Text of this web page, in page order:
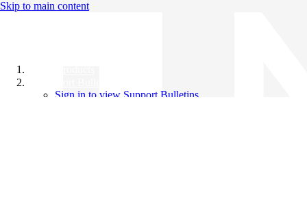
Skip to main content
Sign in to view Support Bulletins